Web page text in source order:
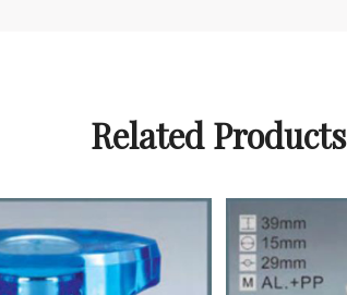
Related Products